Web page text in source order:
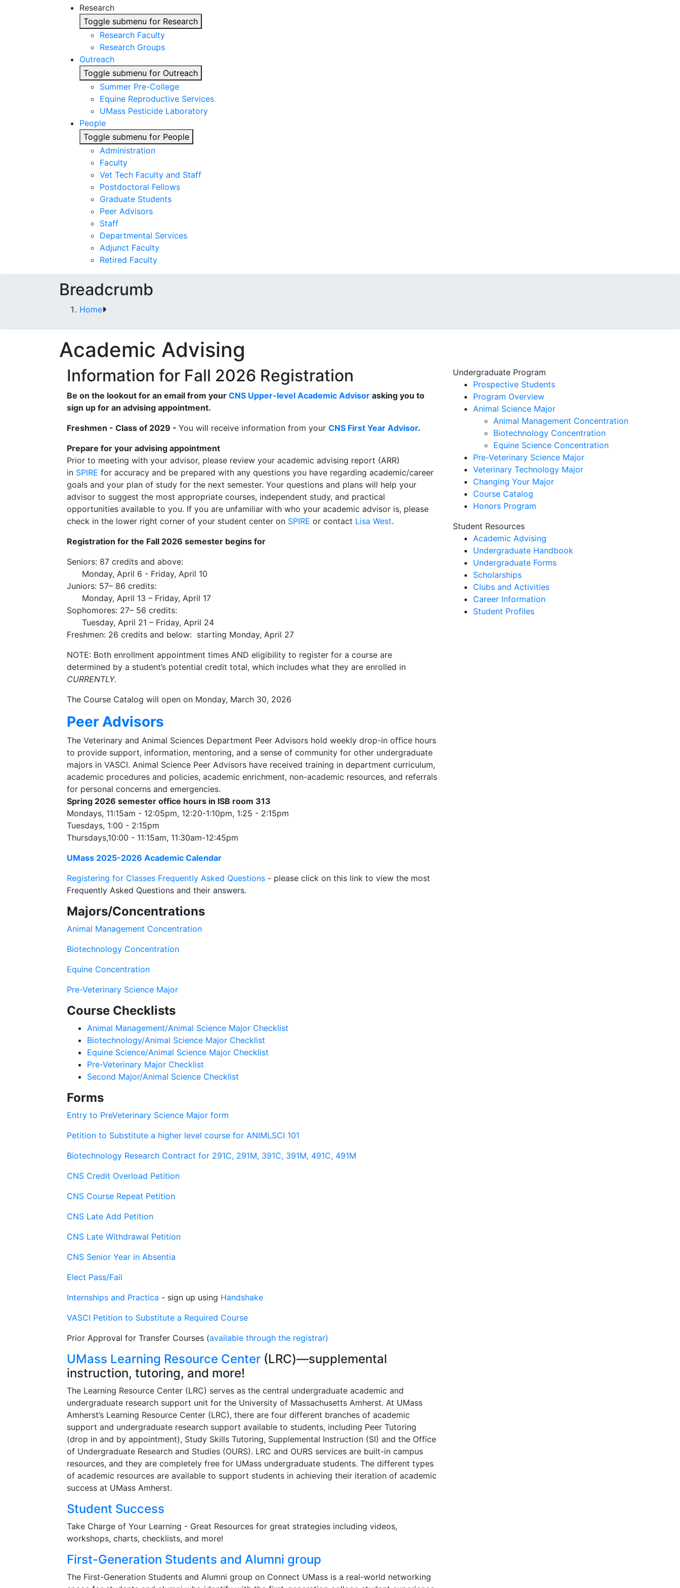
Research
Toggle submenu for Research
Research Faculty
Research Groups
Outreach
Toggle submenu for Outreach
Summer Pre-College
Equine Reproductive Services
UMass Pesticide Laboratory
People
Toggle submenu for People
Administration
Faculty
Vet Tech Faculty and Staff
Postdoctoral Fellows
Graduate Students
Peer Advisors
Staff
Departmental Services
Adjunct Faculty
Retired Faculty
Breadcrumb
Home
Academic Advising
Information for Fall 2026 Registration
Be on the lookout for an email from your CNS Upper-level Academic Advisor asking you to
sign up for an advising appointment.
Freshmen - Class of 2029 - You will receive information from your CNS First Year Advisor.
Prepare for your advising appointment
Prior to meeting with your advisor, please review your academic advising report (ARR)
in SPIRE for accuracy and be prepared with any questions you have regarding academic/career
goals and your plan of study for the next semester. Your questions and plans will help your
advisor to suggest the most appropriate courses, independent study, and practical
opportunities available to you. If you are unfamiliar with who your academic advisor is, please
check in the lower right corner of your student center on SPIRE or contact Lisa West.
Registration for the Fall 2026 semester begins for
Seniors: 87 credits and above:
Monday, April 6 - Friday, April 10
Juniors: 57– 86 credits:
Monday, April 13 – Friday, April 17
Sophomores: 27– 56 credits:
Tuesday, April 21 – Friday, April 24
Freshmen: 26 credits and below: starting Monday, April 27
NOTE: Both enrollment appointment times AND eligibility to register for a course are
determined by a student’s potential credit total, which includes what they are enrolled in
CURRENTLY.
The Course Catalog will open on Monday, March 30, 2026
Peer Advisors
The Veterinary and Animal Sciences Department Peer Advisors hold weekly drop-in office hours
to provide support, information, mentoring, and a sense of community for other undergraduate
majors in VASCI. Animal Science Peer Advisors have received training in department curriculum,
academic procedures and policies, academic enrichment, non-academic resources, and referrals
for personal concerns and emergencies.
Spring 2026 semester office hours in ISB room 313
Mondays, 11:15am - 12:05pm, 12:20-1:10pm, 1:25 - 2:15pm
Tuesdays, 1:00 - 2:15pm
Thursdays,10:00 - 11:15am, 11:30am-12:45pm
UMass 2025-2026 Academic Calendar
Registering for Classes Frequently Asked Questions - please click on this link to view the most
Frequently Asked Questions and their answers.
Majors/Concentrations
Animal Management Concentration
Biotechnology Concentration
Equine Concentration
Pre-Veterinary Science Major
Course Checklists
Animal Management/Animal Science Major Checklist
Biotechnology/Animal Science Major Checklist
Equine Science/Animal Science Major Checklist
Pre-Veterinary Major Checklist
Second Major/Animal Science Checklist
Forms
Entry to PreVeterinary Science Major form
Petition to Substitute a higher level course for ANIMLSCI 101
Biotechnology Research Contract for 291C, 291M, 391C, 391M, 491C, 491M
CNS Credit Overload Petition
CNS Course Repeat Petition
CNS Late Add Petition
CNS Late Withdrawal Petition
CNS Senior Year in Absentia
Elect Pass/Fail
Internships and Practica - sign up using Handshake
VASCI Petition to Substitute a Required Course
Prior Approval for Transfer Courses (available through the registrar)
UMass Learning Resource Center (LRC)—supplemental
instruction, tutoring, and more!
The Learning Resource Center (LRC) serves as the central undergraduate academic and
undergraduate research support unit for the University of Massachusetts Amherst. At UMass
Amherst’s Learning Resource Center (LRC), there are four different branches of academic
support and undergraduate research support available to students, including Peer Tutoring
(drop in and by appointment), Study Skills Tutoring, Supplemental Instruction (SI) and the Office
of Undergraduate Research and Studies (OURS). LRC and OURS services are built-in campus
resources, and they are completely free for UMass undergraduate students. The different types
of academic resources are available to support students in achieving their iteration of academic
success at UMass Amherst.
Student Success
Take Charge of Your Learning - Great Resources for great strategies including videos,
workshops, charts, checklists, and more!
First-Generation Students and Alumni group
The First-Generation Students and Alumni group on Connect UMass is a real-world networking
Undergraduate Program
Prospective Students
Program Overview
Animal Science Major
Animal Management Concentration
Biotechnology Concentration
Equine Science Concentration
Pre-Veterinary Science Major
Veterinary Technology Major
Changing Your Major
Course Catalog
Honors Program
Student Resources
Academic Advising
Undergraduate Handbook
Undergraduate Forms
Scholarships
Clubs and Activities
Career Information
Student Profiles